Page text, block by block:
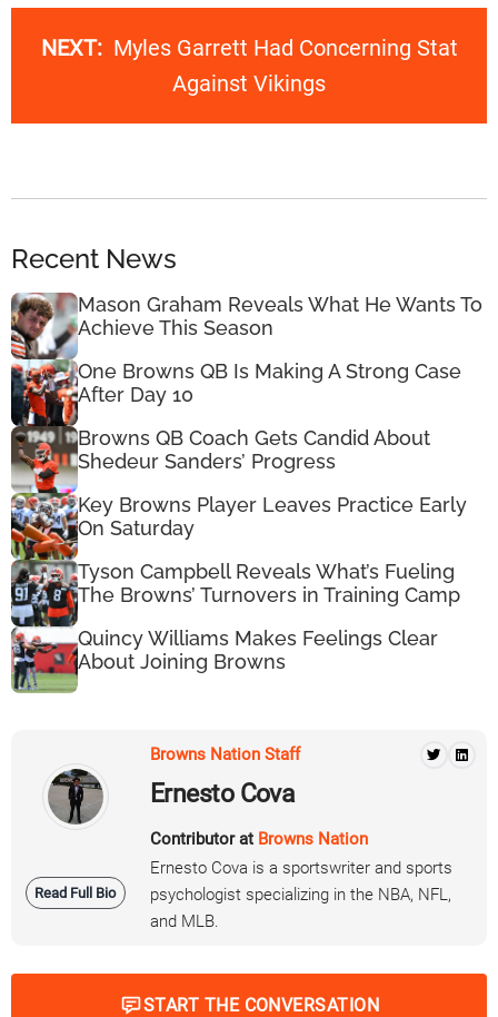
NEXT: Myles Garrett Had Concerning Stat
Against Vikings
Recent News
Mason Graham Reveals What He Wants To
Achieve This Season
One Browns QB Is Making A Strong Case
After Day 10
Browns QB Coach Gets Candid About
Shedeur Sanders’ Progress
Key Browns Player Leaves Practice Early
On Saturday
Tyson Campbell Reveals What’s Fueling
The Browns’ Turnovers in Training Camp
Quincy Williams Makes Feelings Clear
About Joining Browns
Read Full Bio
Browns Nation Staff
Ernesto Cova
Contributor at Browns Nation
Ernesto Cova is a sportswriter and sports
psychologist specializing in the NBA, NFL,
and MLB.
START THE CONVERSATION